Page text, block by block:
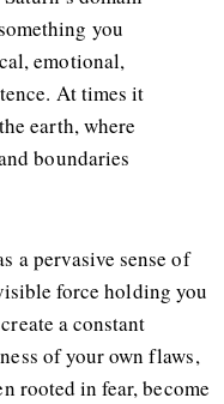
you
emotional,
At times it
earth, where
boundaries
a pervasive sense of
force holding you
a constant
of your own flaws,
rooted in fear, become